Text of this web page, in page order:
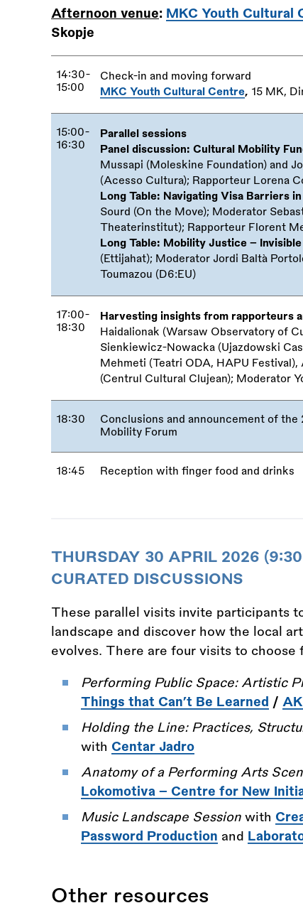
Afternoon venue: MKC Youth Cultural
Skopje
14:30-
15:00
Check-in and moving forward
MKC Youth Cultural Centre, 15 MK,
15:00-
16:30
Parallel sessions
Panel discussion: Cultural Mobility
Mussapi (Moleskine Foundation) and
(Acesso Cultura); Rapporteur Lorena
Long Table: Navigating Visa Barriers
Sourd (On the Move); Moderator
Theaterinstitut); Rapporteur Florent
Long Table: Mobility Justice –
(Ettijahat); Moderator Jordi Baltà
Toumazou (D6:EU)
17:00-
18:30
Harvesting insights from rapporteurs
Haidalionak (Warsaw Observatory of
Sienkiewicz-Nowacka (Ujazdowski
Mehmeti (Teatri ODA, HAPU Festival),
(Centrul Cultural Clujean); Moderator
18:30
Conclusions and announcement of the
Mobility Forum
18:45 Reception with finger food and drinks
THURSDAY 30 APRIL 2026
CURATED DISCUSSIONS
These parallel visits invite participants
landscape and discover how the local
evolves. There are four visits to choose
Performing Public Space: Artistic
Things that Can’t Be Learned /
Holding the Line: Practices,
with Centar Jadro
Anatomy of a Performing Arts
Lokomotiva – Centre for New
Music Landscape Sessionwith
Password Production and
Other resources